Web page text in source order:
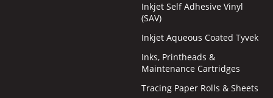
Inkjet Self Adhesive Vinyl
(SAV)
Inkjet Aqueous Coated Tyvek
Inks, Printheads &
Maintenance Cartridges
Tracing Paper Rolls & Sheets